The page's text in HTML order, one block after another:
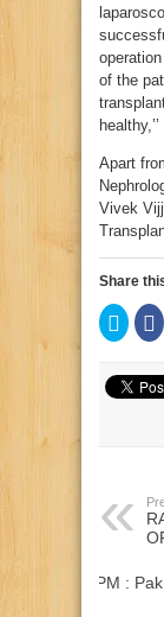
of the
Apart
Vivek
Share
Click
to
share
in
to
PM :